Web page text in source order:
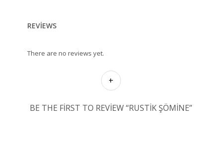
REVIEWS
There are no reviews yet.
BE THE FIRST TO REVIEW “RUSTIK ŞÖMINE”